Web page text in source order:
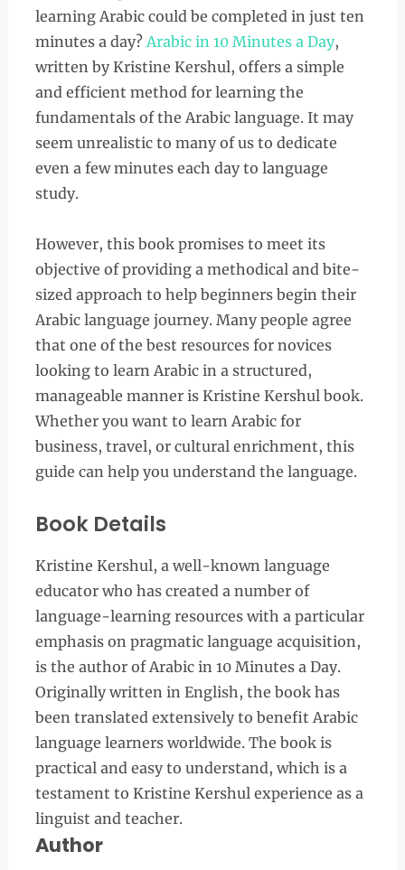
learning Arabic could be completed in just ten
minutes a day?Arabic in 10 Minutes a Day,
written by Kristine Kershul, offers a simple
and efficient method for learning the
fundamentals of the Arabic language. It may
seem unrealistic to many of us to dedicate
even a few minutes each day to language
study.
However, this book promises to meet its
objective of providing a methodical and bite-
sized approach to help beginners begin their
Arabic language journey. Many people agree
that one of the best resources for novices
looking to learn Arabic in a structured,
manageable manner is Kristine Kershul book.
Whether you want to learn Arabic for
business, travel, or cultural enrichment, this
guide can help you understand the language.
Book Details
Kristine Kershul, a well-known language
educator who has created a number of
language-learning resources with a particular
emphasis on pragmatic language acquisition,
is the author of Arabic in 10 Minutes a Day.
Originally written in English, the book has
been translated extensively to benefit Arabic
language learners worldwide. The book is
practical and easy to understand, which is a
testament to Kristine Kershul experience as a
linguist and teacher.
Author